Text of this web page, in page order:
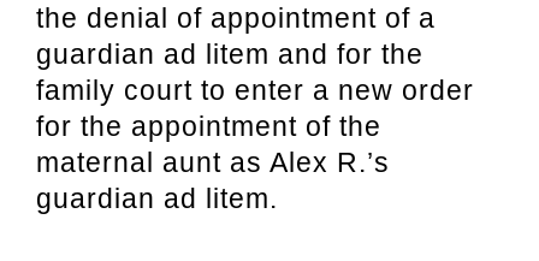
the denial of appointment of a
guardian ad litem and for the
family court to enter a new order
for the appointment of the
maternal aunt as Alex R.’s
guardian ad litem.